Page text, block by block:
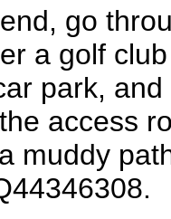
go
a golf
park,
access
muddy